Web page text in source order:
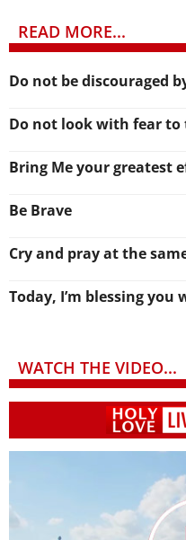
READ MORE...
Do not be discouraged
Do not look with fear
Bring Me your greatest
Be Brave
Cry and pray at the
Today, I’m blessing you
WATCH THE VIDEO...